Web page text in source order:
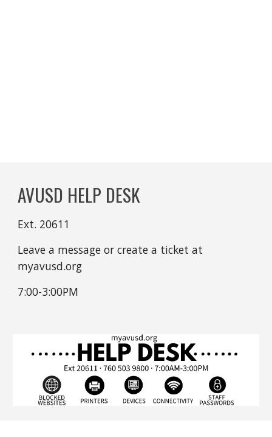
AVUSD HELP DESK
Ext. 20611
Leave a message or create a ticket at
myavusd.org
7:00-3:00PM